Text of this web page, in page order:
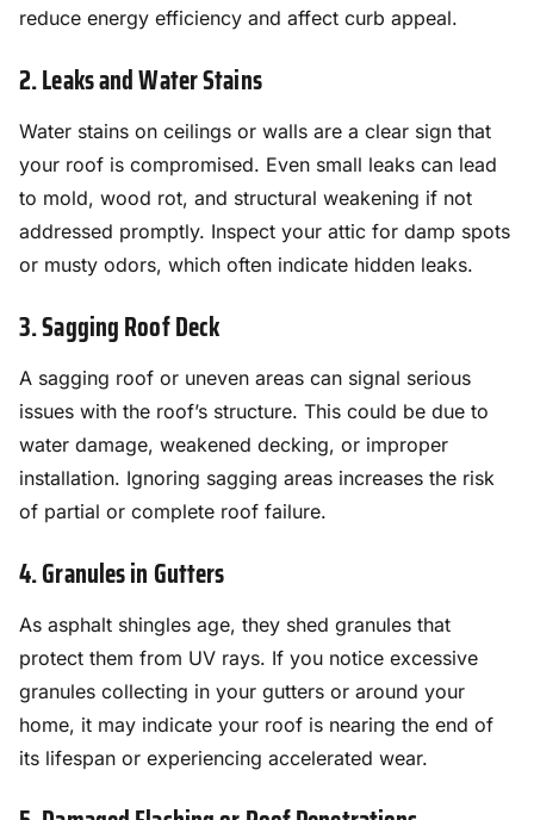
reduce energy efficiency and affect curb appeal.
2. Leaks and Water Stains
Water stains on ceilings or walls are a clear sign that
your roof is compromised. Even small leaks can lead
to mold, wood rot, and structural weakening if not
addressed promptly. Inspect your attic for damp spots
or musty odors, which often indicate hidden leaks.
3. Sagging Roof Deck
A sagging roof or uneven areas can signal serious
issues with the roof’s structure. This could be due to
water damage, weakened decking, or improper
installation. Ignoring sagging areas increases the risk
of partial or complete roof failure.
4. Granules in Gutters
As asphalt shingles age, they shed granules that
protect them from UV rays. If you notice excessive
granules collecting in your gutters or around your
home, it may indicate your roof is nearing the end of
its lifespan or experiencing accelerated wear.